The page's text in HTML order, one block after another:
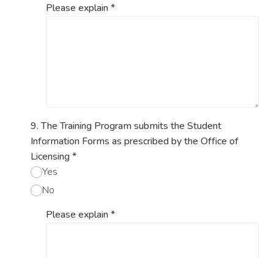
Please explain*
9. The Training Program submits the Student
Information Forms as prescribed by the Office of
Licensing*
Yes
No
Please explain*